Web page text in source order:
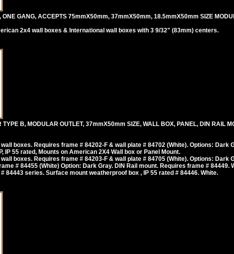
ONE GANG, ACCEPTS 75mmX50mm, 37mmX50mm, 18.5mmX50mm SIZE
2x4 wall boxes & International wall boxes with 3 9/32" (83mm) centers.
B, MODULAR OUTLET, 37mmX50mm SIZE, WALL BOX, PANEL, DIN RAIL
boxes. Requires frame # 84202-F & wall plate # 84702 (White). Options: Dark
IP 55 rated, Mounts on American 2X4 Wall box or Panel Mount.
boxes. Requires frame # 84203-F & wall plate # 84705 (White). Options: Dark
# 84455 (White) Option: Dark Gray. DIN Rail mount. Requires frame # 84449.
84443 series. Surface mount weatherproof box , IP 55 rated # 84446. White.